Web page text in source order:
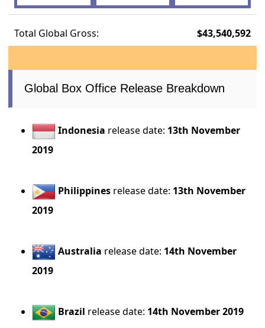
Total Global Gross: $43,540,592
Global Box Office Release Breakdown
Indonesia release date: 13th November
2019
Philippines release date: 13th November
2019
Australia release date: 14th November
2019
Brazil release date: 14th November 2019